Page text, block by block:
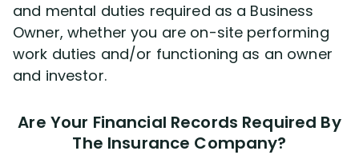
and mental duties required as a Business
Owner, whether you are on-site performing
work duties and/or functioning as an owner
and investor.
Are Your Financial Records Required By
The Insurance Company?